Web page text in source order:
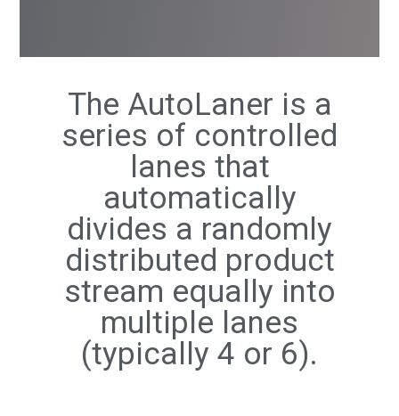
The AutoLaner is a
series of controlled
lanes that
automatically
divides a randomly
distributed product
stream equally into
multiple lanes
(typically 4 or 6).